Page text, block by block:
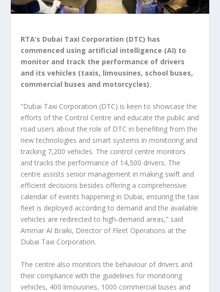
RTA’s Dubai Taxi Corporation (DTC) has
commenced using artificial intelligence (AI) to
monitor and track the performance of drivers
and its vehicles (taxis, limousines, school buses,
commercial buses and motorcycles).
“Dubai Taxi Corporation (DTC) is keen to showcase the
efforts of the Control Centre and educate the public and
road users about the role of DTC in benefiting from the
new technologies and smart systems in monitoring and
tracking 7,200 vehicles. The control centre monitors
and tracks the performance of 14,500 drivers. The
centre assists senior management in making swift and
efficient decisions besides offering a comprehensive
calendar of events happening in Dubai, ensuring the taxi
fleet is deployed according to demand and the available
vehicles are redirected to high-demand areas,” said
Ammar Al Braiki, Director of Fleet Operations at the
Dubai Taxi Corporation.
The centre also monitors the behaviour of drivers and
their compliance with the guidelines for monitoring
vehicles, 400 limousines, 1000 commercial buses and